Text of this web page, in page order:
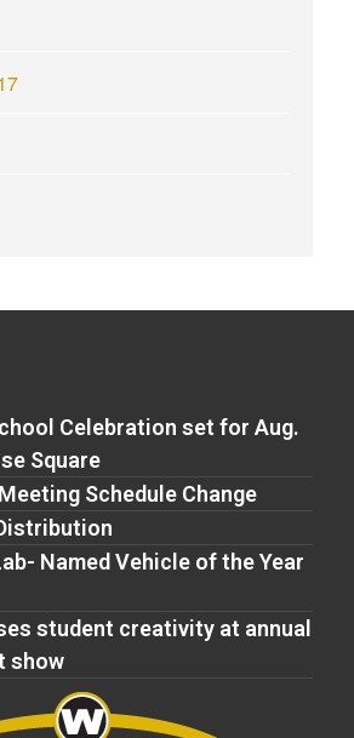
Celebration set for Aug.
Square
Schedule Change
Named Vehicle of the Year
student creativity at annual
show